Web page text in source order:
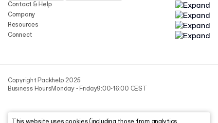
Contact & Help
Company
Resources
Connect
Copyright Packhelp 2025
Business HoursMonday - Friday9:00-16:00 CEST